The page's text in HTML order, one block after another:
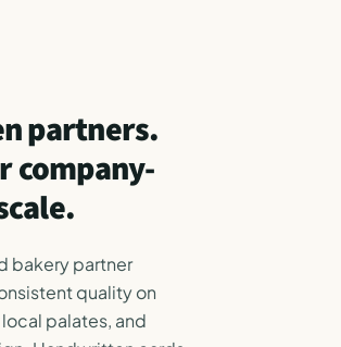
partners.
company-
bakery partner
quality on
palates, and